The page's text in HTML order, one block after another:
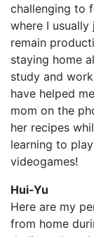
challenging to
where I
remain
staying home
study and
have helped
mom on the
her recipes
learning to
videogames!
Hui-Yu
Here are my
from home